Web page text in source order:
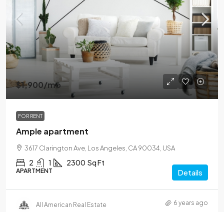
$1,900/mo
FOR RENT
Ample apartment
3617 Clarington Ave, Los Angeles, CA 90034, USA
2 1 2300 Sq Ft
APARTMENT Details
All American Real Estate 6 years ago